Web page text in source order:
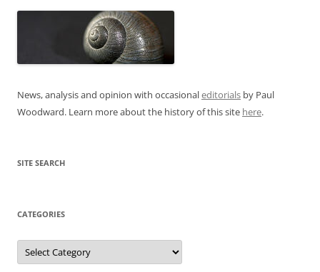
News, analysis and opinion with occasionaleditorials by Paul
Woodward. Learn more about the history of this site here.
SITE SEARCH
CATEGORIES
Categories